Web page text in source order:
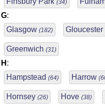
(34)
G:
Glasgow (182) Gloucester
Greenwich (31)
H :
Hampstead (64) Harrow
Hornsey (26) Hove (38)